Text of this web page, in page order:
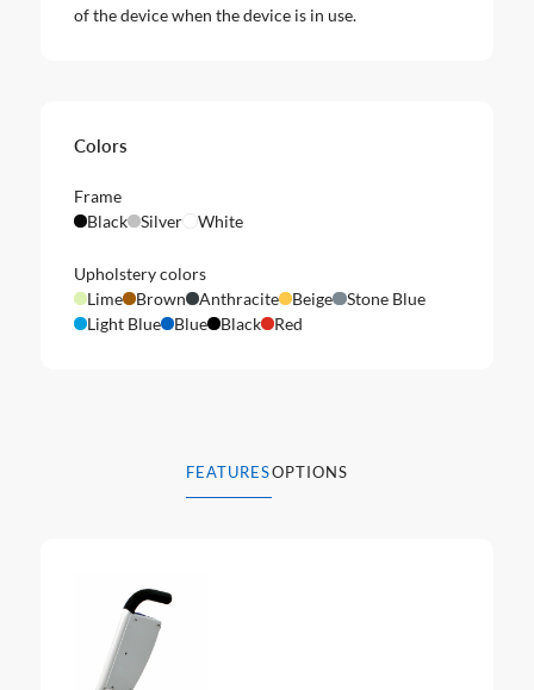
of the device when the device is in use.
Colors
Frame
Black
Silver White
Upholstery colors
Lime
Brown Anthracite Beige
Stone Blue
Light Blue
Blue Black Red
FEATURESOPTIONS